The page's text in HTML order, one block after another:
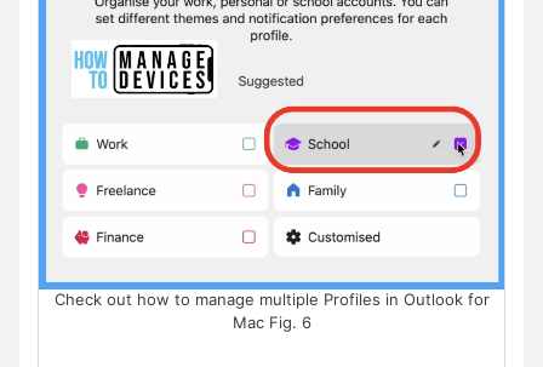
Check out how to manage multiple Profiles in Outlook for
Mac Fig. 6